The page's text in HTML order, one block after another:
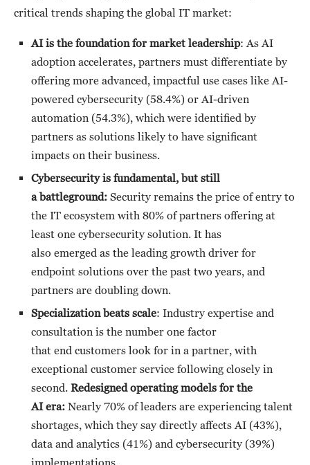
critical trends shaping the global IT market:
AI is the foundation for market leadership: As AI
adoption accelerates, partners must differentiate by
offering more advanced, impactful use cases like AI-
powered cybersecurity (58.4%) or AI-driven
automation (54.3%), which were identified by
partners as solutions likely to have significant
impacts on their business.
Cybersecurity is fundamental, but still
a battleground: Security remains the price of entry to
the IT ecosystem with 80% of partners offering at
least one cybersecurity solution. It has
also emerged as the leading growth driver for
endpoint solutions over the past two years, and
partners are doubling down.
Specialization beats scale: Industry expertise and
consultation is the number one factor
that end customers look for in a partner, with
exceptional customer service following closely in
second. Redesigned operating models for the
AI era: Nearly 70% of leaders are experiencing talent
shortages, which they say directly affects AI (43%),
data and analytics (41%) and cybersecurity (39%)
implementations.